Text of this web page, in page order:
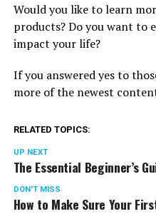
Would you like to learn
products? Do you want to
impact your life?
If you answered yes to
more of the newest
RELATED TOPICS:
UP NEXT
The Essential Beginner’s
DON'T MISS
How to Make Sure Your